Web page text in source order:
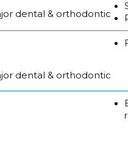
dental & orthodontic
dental & orthodontic